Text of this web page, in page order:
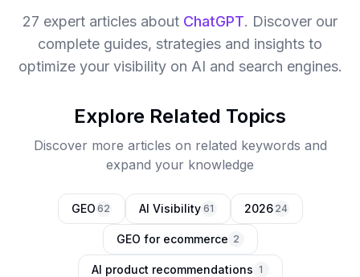
27 expert articles about ChatGPT. Discover our
complete guides, strategies and insights to
optimize your visibility on AI and search engines.
Explore Related Topics
Discover more articles on related keywords and
expand your knowledge
GEO 62 AI Visibility 61 2026 24
GEO for ecommerce 2
AI product recommendations 1